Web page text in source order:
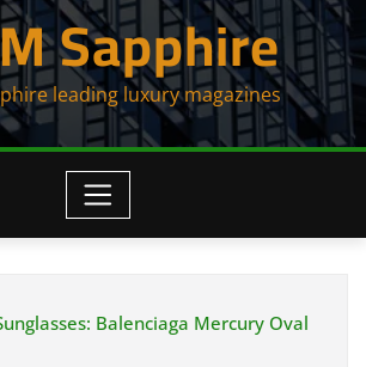
Sapphire
leading luxury magazines
Balenciaga Mercury Oval